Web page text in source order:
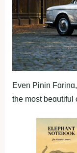
Even Pinin
the most beɑutiful